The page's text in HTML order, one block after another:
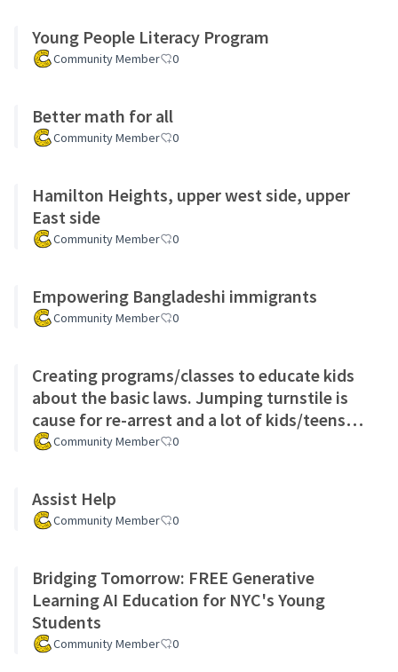
Young People Literacy Program
Community Member 0
Better math for all
Community Member 0
Hamilton Heights, upper west side, upper
East side
Community Member 0
Empowering Bangladeshi immigrants
Community Member 0
Creating programs/classes to educate kids
about the basic laws. Jumping turnstile is
cause for re-arrest and a lot of kids/teens
arrested for crimes t
Community Member 0
Assist Help
Community Member 0
Bridging Tomorrow: FREE Generative
Learning AI Education for NYC's Young
Students
Community Member 0